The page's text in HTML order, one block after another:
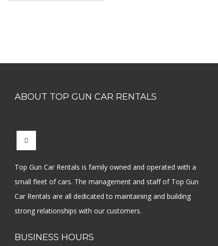
ABOUT TOP GUN CAR RENTALS
Top Gun Car Rentals is family owned and operated with a
small fleet of cars. The management and staff of Top Gun
Car Rentals are all dedicated to maintaining and building
strong relationships with our customers.
BUSINESS HOURS